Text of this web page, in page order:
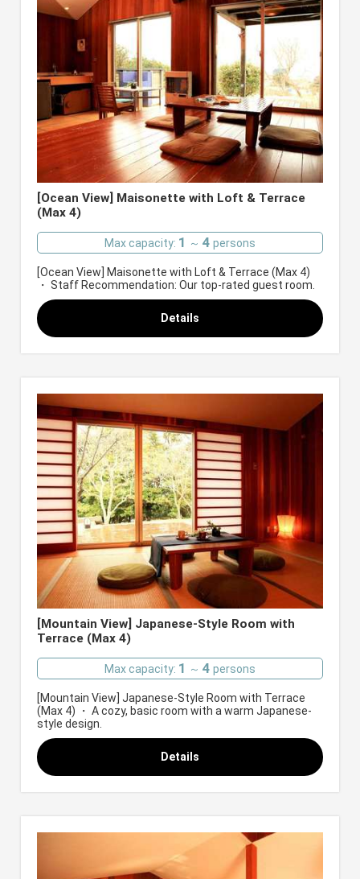
[Ocean View] Maisonette with Loft & Terrace
(Max 4)
Max capacity: 1 ～ 4 persons
[Ocean View] Maisonette with Loft & Terrace (Max 4)
・ Staff Recommendation: Our top-rated guest room.
Details
[Mountain View] Japanese-Style Room with
Terrace (Max 4)
Max capacity: 1 ～ 4 persons
[Mountain View] Japanese-Style Room with Terrace
(Max 4) ・ A cozy, basic room with a warm Japanese-
style design.
Details